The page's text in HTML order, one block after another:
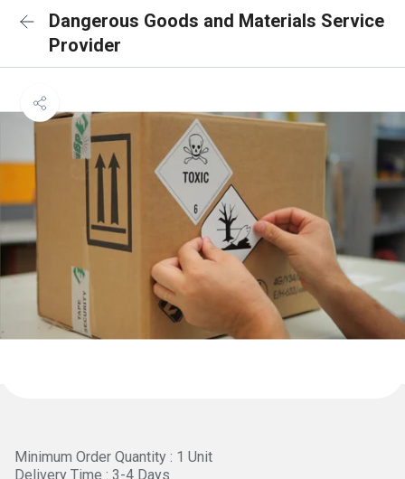
Dangerous Goods and Materials Service
Provider
Minimum Order Quantity : 1 Unit
Delivery Time : 3-4 Days